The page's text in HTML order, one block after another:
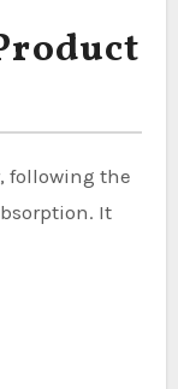
following the
It